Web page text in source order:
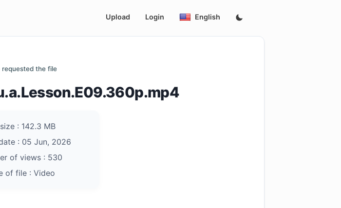
Upload Login English
requested the file
: 142.3 MB
: 05 Jun, 2026
of views : 530
of file : Video